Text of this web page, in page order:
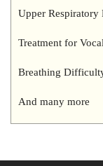
Upper Respiratory
Treatment for
Breathing
And many more